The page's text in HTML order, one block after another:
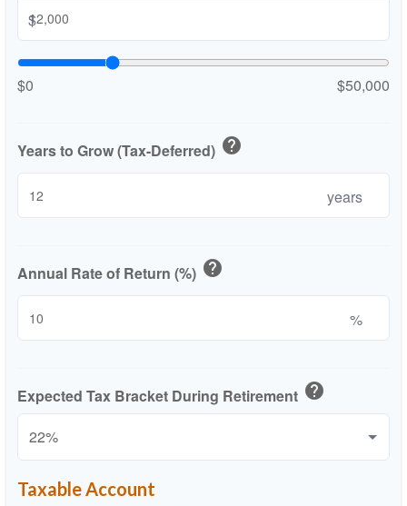
$
$0 $50,000
Years to Grow (Tax-Deferred) help
years
Annual Rate of Return (%) help
%
Expected Tax Bracket During Retirement help
Taxable Account